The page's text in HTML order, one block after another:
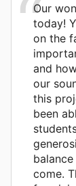
Our
today!
on the
and
our
this
been
come.